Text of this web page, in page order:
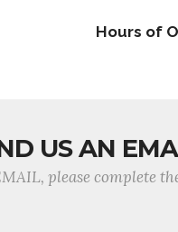
Hours of
US AN
please complete